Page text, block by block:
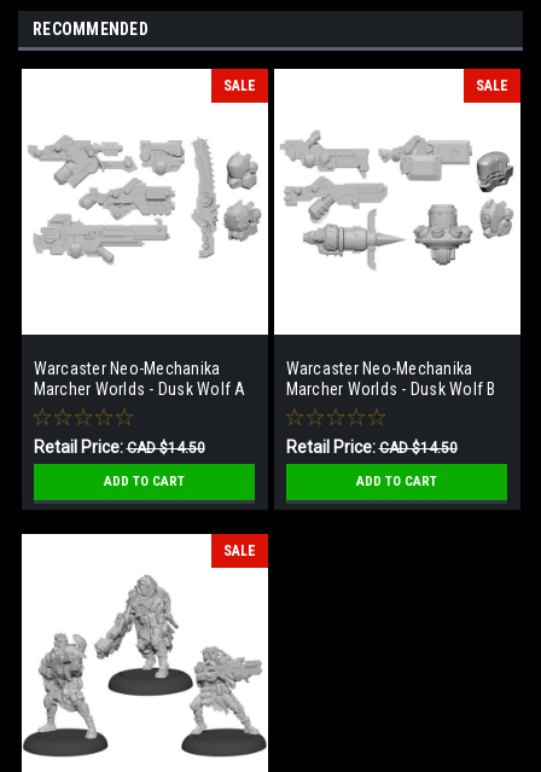
RECOMMENDED
SALE
Warcaster Neo-Mechanika
Marcher Worlds - Dusk Wolf A
Weapon Pack
Retail Price:CAD $14.50
Our Price: CAD $7.25
ADD TO CART
SALE
Warcaster Neo-Mechanika
Marcher Worlds - Dusk Wolf B
Weapon Pack
Retail Price:CAD $14.50
Our Price: CAD $7.25
ADD TO CART
SALE